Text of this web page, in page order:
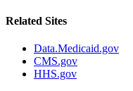
Related Sites
Data.Medicaid.gov
CMS.gov
HHS.gov